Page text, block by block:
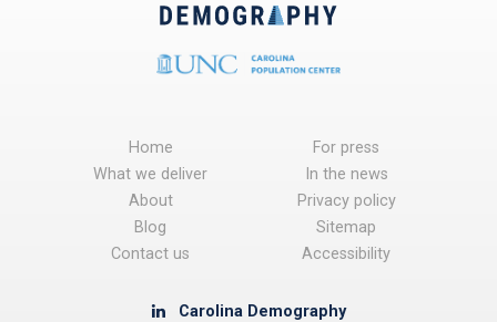
Home
What we deliver
About
Blog
Contact us
For press
In the news
Privacy policy
Sitemap
Accessibility
Carolina Demography